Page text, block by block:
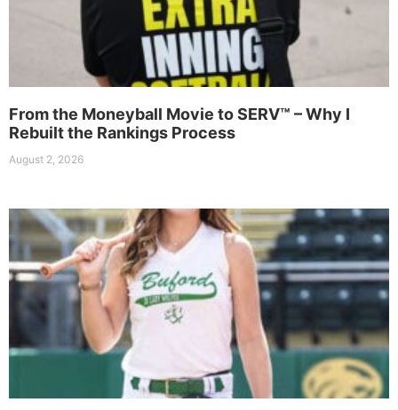
From the Moneyball Movie to SERV™ – Why I
Rebuilt the Rankings Process
August 2, 2026